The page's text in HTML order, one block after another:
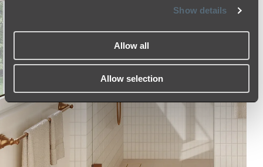
Show details
Allow all
Allow selection